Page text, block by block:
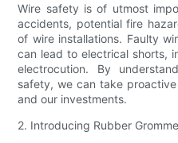
Wire safety is of utmost
accidents, potential fire
of wire installations. Faulty
can lead to electrical shorts,
electrocution. By
safety, we can take
and our investments.
2. Introducing Rubber